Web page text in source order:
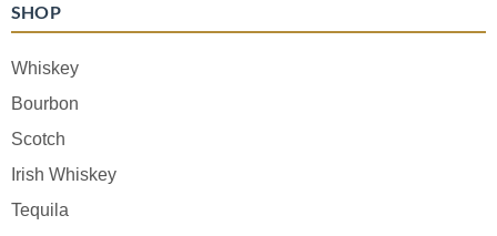
SHOP
Whiskey
Bourbon
Scotch
Irish Whiskey
Tequila